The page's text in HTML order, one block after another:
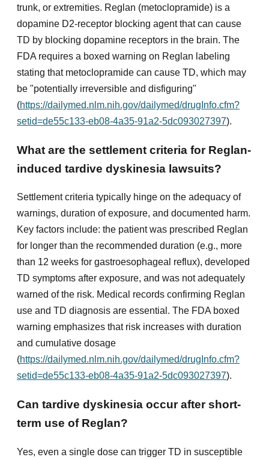
trunk, or extremities. Reglan (metoclopramide) is a
dopamine D2-receptor blocking agent that can cause
TD by blocking dopamine receptors in the brain. The
FDA requires a boxed warning on Reglan labeling
stating that metoclopramide can cause TD, which may
be "potentially irreversible and disfiguring"
(https://dailymed.nlm.nih.gov/dailymed/drugInfo.cfm?
setid=de55c133-eb08-4a35-91a2-5dc093027397).
What are the settlement criteria for Reglan-
induced tardive dyskinesia lawsuits?
Settlement criteria typically hinge on the adequacy of
warnings, duration of exposure, and documented harm.
Key factors include: the patient was prescribed Reglan
for longer than the recommended duration (e.g., more
than 12 weeks for gastroesophageal reflux), developed
TD symptoms after exposure, and was not adequately
warned of the risk. Medical records confirming Reglan
use and TD diagnosis are essential. The FDA boxed
warning emphasizes that risk increases with duration
and cumulative dosage
(https://dailymed.nlm.nih.gov/dailymed/drugInfo.cfm?
setid=de55c133-eb08-4a35-91a2-5dc093027397).
Can tardive dyskinesia occur after short-
term use of Reglan?
Yes, even a single dose can trigger TD in susceptible